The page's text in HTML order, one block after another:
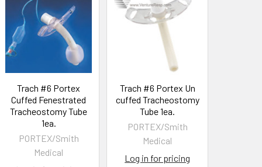
Trach #6 Portex
Cuffed Fenestrated
Tracheostomy Tube
1ea.
PORTEX/Smith
Medical
Trach #6 Portex Un
cuffed Tracheostomy
Tube 1ea.
PORTEX/Smith
Medical
Log in for pricing